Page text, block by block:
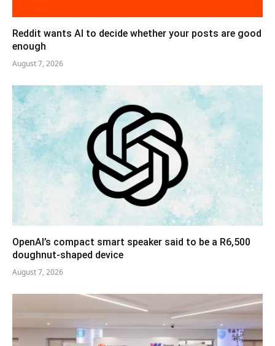
Reddit wants AI to decide whether your posts are good
enough
August 7, 2026
OpenAI’s compact smart speaker said to be a R6,500
doughnut-shaped device
August 7, 2026